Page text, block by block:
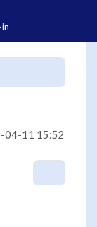
04-11 15:52